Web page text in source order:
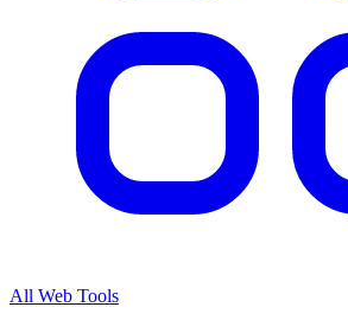
All Web Tools